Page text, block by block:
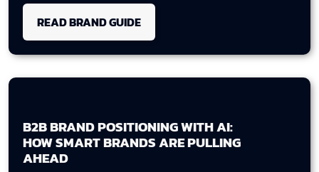
READ BRAND GUIDE
B2B BRAND POSITIONING WITH AI:
HOW SMART BRANDS ARE PULLING
AHEAD